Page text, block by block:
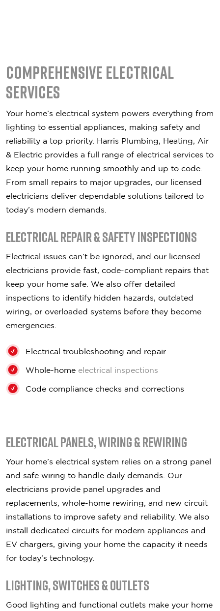
Comprehensive Electrical
Services
Your home’s electrical system powers everything from
lighting to essential appliances, making safety and
reliability a top priority. Harris Plumbing, Heating, Air
& Electric provides a full range of electrical services to
keep your home running smoothly and up to code.
From small repairs to major upgrades, our licensed
electricians deliver dependable solutions tailored to
today’s modern demands.
Electrical Repair & Safety Inspections
Electrical issues can’t be ignored, and our licensed
electricians provide fast, code-compliant repairs that
keep your home safe. We also offer detailed
inspections to identify hidden hazards, outdated
wiring, or overloaded systems before they become
emergencies.
Electrical troubleshooting and repair
Whole-home electrical inspections
Code compliance checks and corrections
Electrical Panels, Wiring & Rewiring
Your home’s electrical system relies on a strong panel
and safe wiring to handle daily demands. Our
electricians provide panel upgrades and
replacements, whole-home rewiring, and new circuit
installations to improve safety and reliability. We also
install dedicated circuits for modern appliances and
EV chargers, giving your home the capacity it needs
for today’s technology.
Lighting, Switches & Outlets
Good lighting and functional outlets make your home